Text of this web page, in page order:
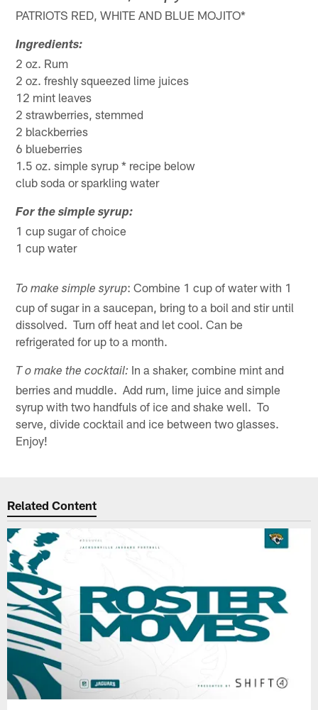
PATRIOTS RED, WHITE AND BLUE MOJITO*
Ingredients:
2 oz. Rum
2 oz. freshly squeezed lime juices
12 mint leaves
2 strawberries, stemmed
2 blackberries
6 blueberries
1.5 oz. simple syrup * recipe below
club soda or sparkling water
For the simple syrup:
1 cup sugar of choice
1 cup water
To make simple syrup: Combine 1 cup of water with 1
cup of sugar in a saucepan, bring to a boil and stir until
dissolved. Turn off heat and let cool. Can be
refrigerated for up to a month.
T o make the cocktail: In a shaker, combine mint and
berries and muddle. Add rum, lime juice and simple
syrup with two handfuls of ice and shake well. To
serve, divide cocktail and ice between two glasses.
Enjoy!
Related Content